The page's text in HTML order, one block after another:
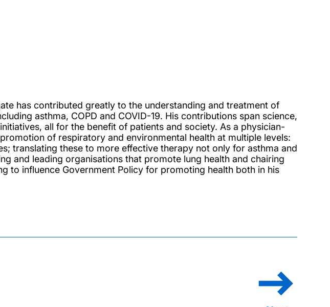
has contributed greatly to the understanding and treatment of
asthma, COPD and COVID-19. His contributions span science,
all for the benefit of patients and society. As a physician-
of respiratory and environmental health at multiple levels:
translating these to more effective therapy not only for asthma and
and leading organisations that promote lung health and chairing
to influence Government Policy for promoting health both in his